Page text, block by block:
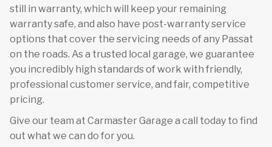
still in warranty, which will keep your remaining
warranty safe, and also have post-warranty service
options that cover the servicing needs of any Passat
on the roads. As a trusted local garage, we guarantee
you incredibly high standards of work with friendly,
professional customer service, and fair, competitive
pricing.
Give our team at Carmaster Garage a call today to find
out what we can do for you.